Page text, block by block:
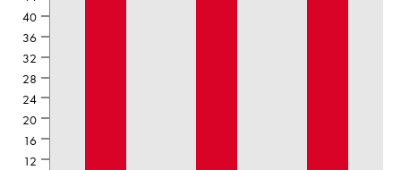
12
16
20
24
28
32
36
40